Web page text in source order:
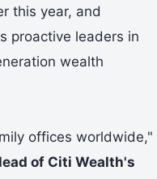
this year, and
proactive leaders in
wealth
offices worldwide,"
of Citi Wealth's